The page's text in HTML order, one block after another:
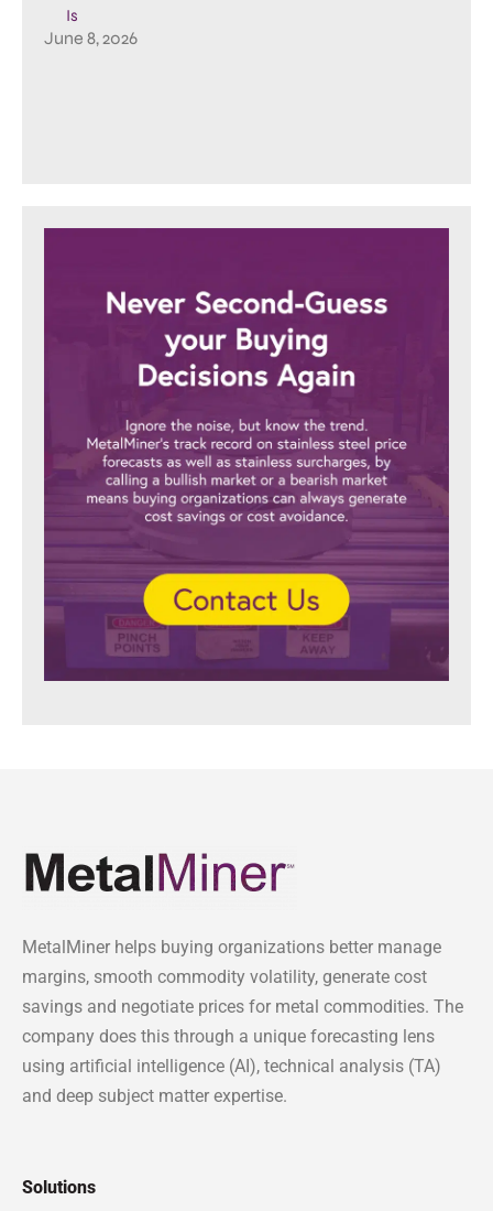
Is
June 8, 2026
MetalMiner helps buying organizations better manage
margins, smooth commodity volatility, generate cost
savings and negotiate prices for metal commodities. The
company does this through a unique forecasting lens
using artificial intelligence (AI), technical analysis (TA)
and deep subject matter expertise.
Solutions